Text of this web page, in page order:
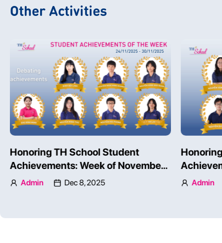
Other Activities
Honoring TH School Student
Achievements: Week of November
24 – 30, 2025 – Part 1
Admin Dec 8, 2025
24 – 30,
Admin